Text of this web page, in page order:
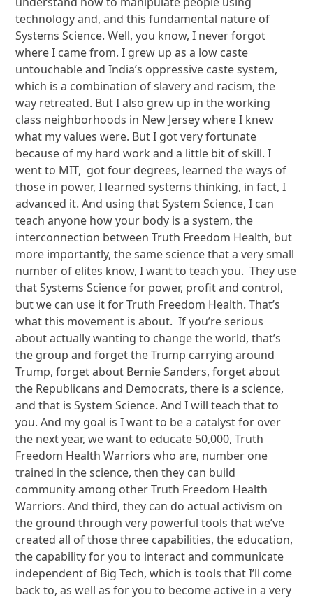
technology and, and this fundamental nature of
Systems Science. Well, you know, I never forgot
where I came from. I grew up as a low caste
untouchable and India’s oppressive caste system,
which is a combination of slavery and racism, the
way retreated. But I also grew up in the working
class neighborhoods in New Jersey where I knew
what my values were. But I got very fortunate
because of my hard work and a little bit of skill. I
went to MIT, got four degrees, learned the ways of
those in power, I learned systems thinking, in fact, I
advanced it. And using that System Science, I can
teach anyone how your body is a system, the
interconnection between Truth Freedom Health, but
more importantly, the same science that a very small
number of elites know, I want to teach you. They use
that Systems Science for power, profit and control,
but we can use it for Truth Freedom Health. That’s
what this movement is about. If you’re serious
about actually wanting to change the world, that’s
the group and forget the Trump carrying around
Trump, forget about Bernie Sanders, forget about
the Republicans and Democrats, there is a science,
and that is System Science. And I will teach that to
you. And my goal is I want to be a catalyst for over
the next year, we want to educate 50,000, Truth
Freedom Health Warriors who are, number one
trained in the science, then they can build
community among other Truth Freedom Health
Warriors. And third, they can do actual activism on
the ground through very powerful tools that we’ve
created all of those three capabilities, the education,
the capability for you to interact and communicate
independent of Big Tech, which is tools that I’ll come
back to, as well as for you to become active in a very